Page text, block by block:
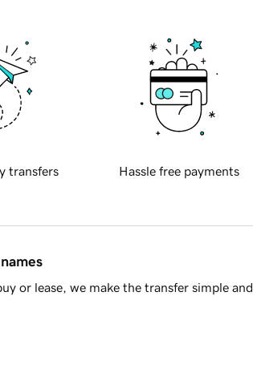
transfers Hassle free payments
or lease, we make the transfer simple and